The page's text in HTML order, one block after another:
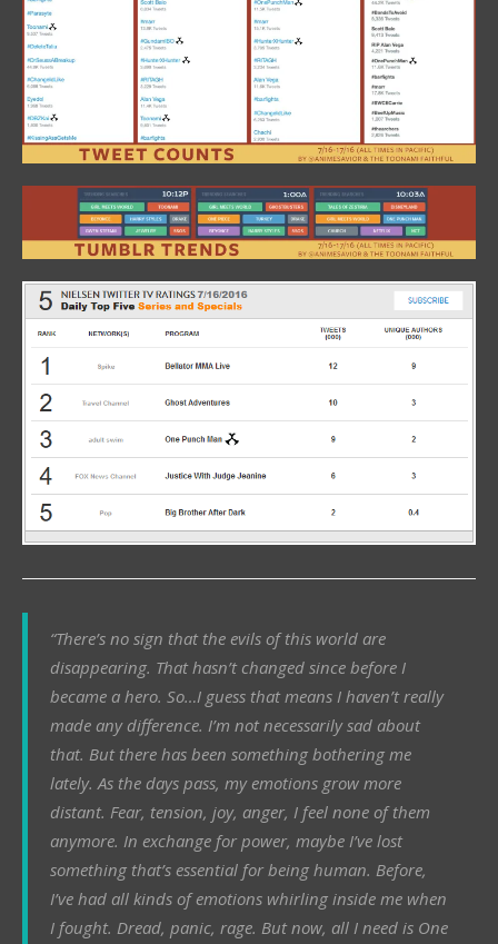
“There’s no sign that the evils of this world are
disappearing. That hasn’t changed since before I
became a hero. So…I guess that means I haven’t really
made any difference. I’m not necessarily sad about
that. But there has been something bothering me
lately. As the days pass, my emotions grow more
distant. Fear, tension, joy, anger, I feel none of them
anymore. In exchange for power, maybe I’ve lost
something that’s essential for being human. Before,
I’ve had all kinds of emotions whirling inside me when
I fought. Dread, panic, rage. But now, all I need is One